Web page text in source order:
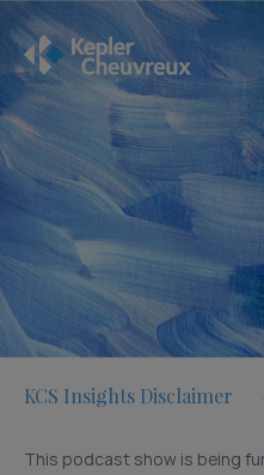
KCS Insights Disclaimer
This podcast show is being